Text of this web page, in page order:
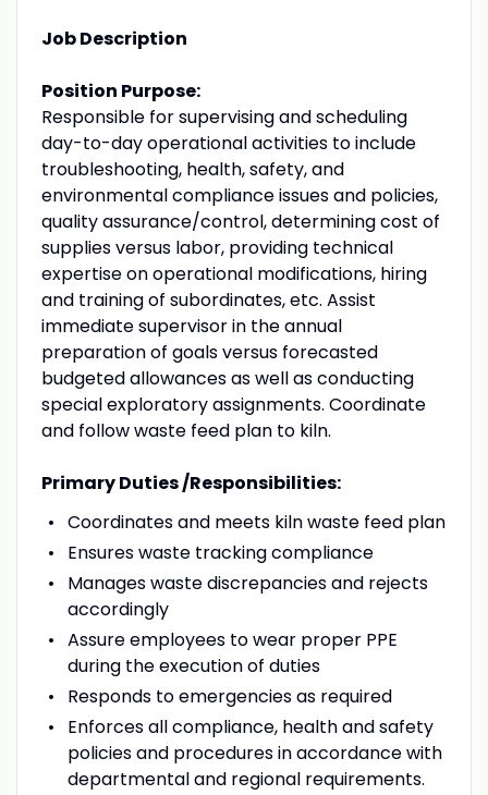
Job Description
Position Purpose:
Responsible for supervising and scheduling
day-to-day operational activities to include
troubleshooting, health, safety, and
environmental compliance issues and policies,
quality assurance/control, determining cost of
supplies versus labor, providing technical
expertise on operational modifications, hiring
and training of subordinates, etc. Assist
immediate supervisor in the annual
preparation of goals versus forecasted
budgeted allowances as well as conducting
special exploratory assignments. Coordinate
and follow waste feed plan to kiln.
Primary Duties /Responsibilities:
Coordinates and meets kiln waste feed plan
Ensures waste tracking compliance
Manages waste discrepancies and rejects
accordingly
Assure employees to wear proper PPE
during the execution of duties
Responds to emergencies as required
Enforces all compliance, health and safety
policies and procedures in accordance with
departmental and regional requirements.